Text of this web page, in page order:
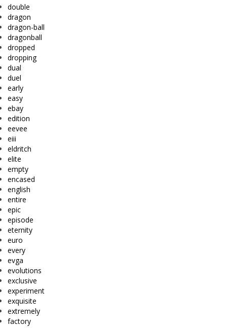
double
dragon
dragon-ball
dragonball
dropped
dropping
dual
duel
early
easy
ebay
edition
eevee
eiii
eldritch
elite
empty
encased
english
entire
epic
episode
eternity
euro
every
evga
evolutions
exclusive
experiment
exquisite
extremely
factory